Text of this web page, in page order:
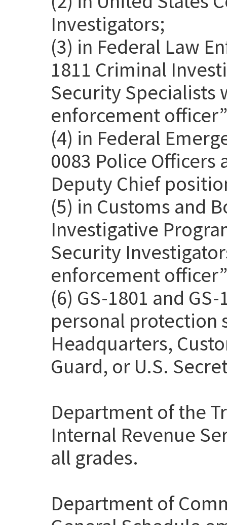
Investigators;
(3) in Federal Law
1811 Criminal
Security Specialists
enforcement
(4) in Federal
0083 Police Officers
Deputy Chief
(5) in Customs and
Investigative
Security
enforcement
(6) GS-1801 and
personal protection
Headquarters,
Guard, or U.S.
Department of the
Internal Revenue
all grades.
Department of